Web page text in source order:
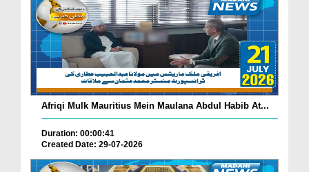
Afriqi Mulk Mauritius Mein Maulana Abdul Habib At...
Duration: 00:00:41
Created Date: 29-07-2026